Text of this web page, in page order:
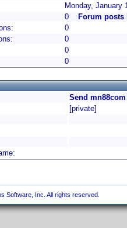
Monday, January
0
Forum posts
0
0
0
0
Send
[private]
Software, Inc. All rights reserved.